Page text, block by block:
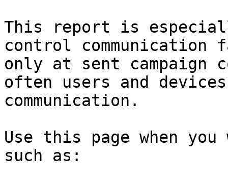
This report is
control
only at sent campaign
often users and
communication.
Use this page when
such as: